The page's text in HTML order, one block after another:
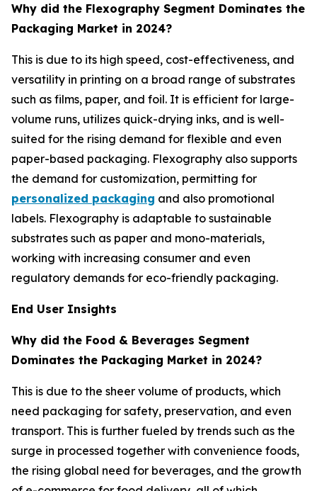
Why did the Flexography Segment Dominates the
Packaging Market in 2024?
This is due to its high speed, cost-effectiveness, and
versatility in printing on a broad range of substrates
such as films, paper, and foil. It is efficient for large-
volume runs, utilizes quick-drying inks, and is well-
suited for the rising demand for flexible and even
paper-based packaging. Flexography also supports
the demand for customization, permitting for
personalized packaging and also promotional
labels. Flexography is adaptable to sustainable
substrates such as paper and mono-materials,
working with increasing consumer and even
regulatory demands for eco-friendly packaging.
End User Insights
Why did the Food & Beverages Segment
Dominates the Packaging Market in 2024?
This is due to the sheer volume of products, which
need packaging for safety, preservation, and even
transport. This is further fueled by trends such as the
surge in processed together with convenience foods,
the rising global need for beverages, and the growth